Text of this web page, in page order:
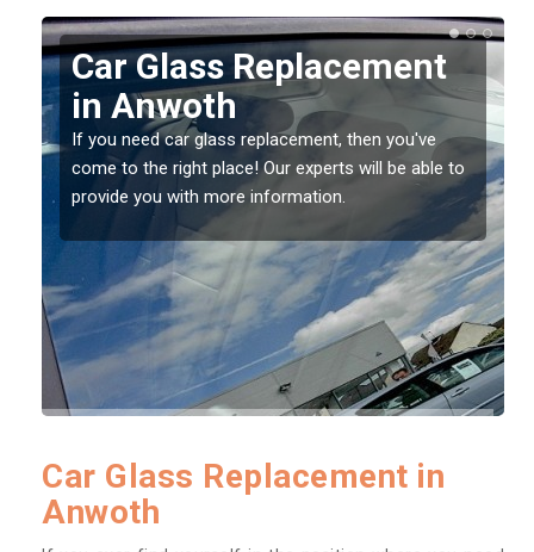
Replacing your Window
Screen in Anwoth
If you have damaged your vehicle window, then this
should be fixed as soon as possible to prevent the
damage getting worse.
Car Glass Replacement in
Anwoth